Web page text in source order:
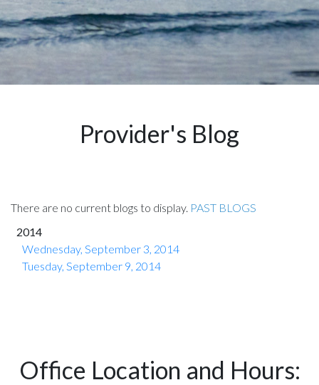
Provider's Blog
There are no current blogs to display. PAST BLOGS
2014
Wednesday, September 3, 2014
Tuesday, September 9, 2014
Office Location and Hours: